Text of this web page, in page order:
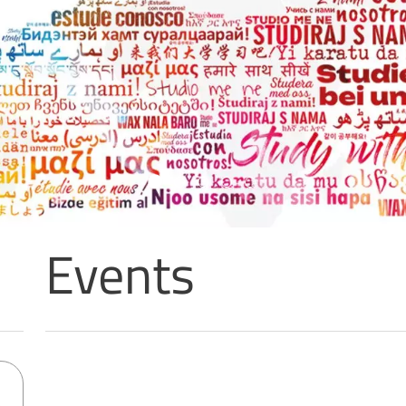
MORE
5 per mille: a call
the University’s
activities
Events